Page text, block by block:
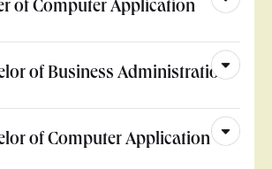
of Computer Application
of Business Administration
of Computer Application